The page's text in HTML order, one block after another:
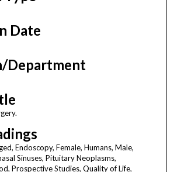
Date
Department
Endoscopy, Female, Humans, Male,
Sinuses, Pituitary Neoplasms,
Prospective Studies, Quality of Life,